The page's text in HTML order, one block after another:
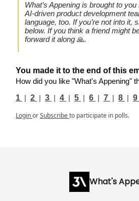
What’s Appening is brought to you
AI-driven product development
language, too. If you’re not into it,
below. If you think a friend might
forward it along 🙏.
You made it to the end of this
How did you like "What's Appening"
1 | 2 | 3 | 4 | 5 | 6 | 7 | 8 | 9
LoginorSubscribeto participate in polls.
What's